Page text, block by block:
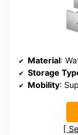
Material:
Storage
Mobility: